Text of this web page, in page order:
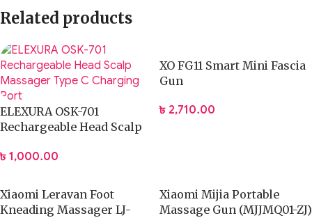
Related products
ELEXURA OSK-701
Rechargeable Head Scalp
Charging Port
৳ 1,000.00
XO FG11 Smart Mini Fascia
Gun
৳ 2,710.00
Xiaomi Leravan Foot
Kneading Massager LJ-
Xiaomi Mijia Portable
Massage Gun (MJJMQ01-ZJ)